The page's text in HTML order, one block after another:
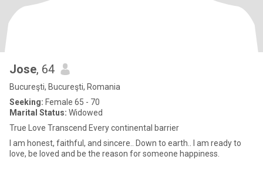
Jose, 64
Bucureşti, Bucureşti, Romania
Seeking: Female 65 - 70
Marital Status: Widowed
True Love Transcend Every continental barrier
I am honest, faithful, and sincere.. Down to earth.. I am ready to
love, be loved and be the reason for someone happiness.